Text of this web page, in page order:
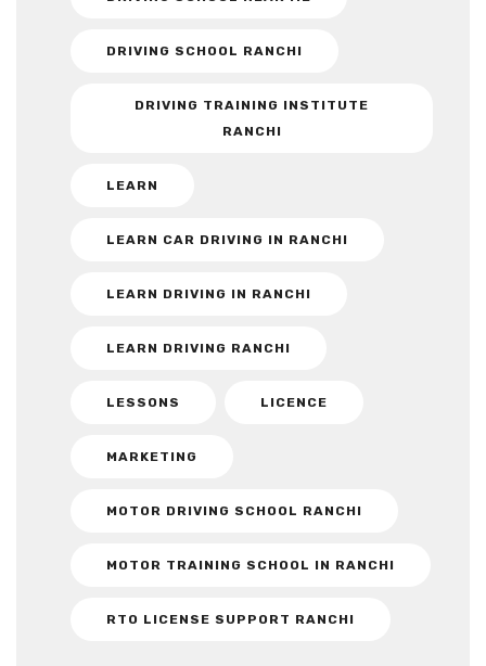
DRIVING SCHOOL RANCHI
DRIVING TRAINING INSTITUTE
RANCHI
LEARN
LEARN CAR DRIVING IN RANCHI
LEARN DRIVING IN RANCHI
LEARN DRIVING RANCHI
LESSONS LICENCE
MARKETING
MOTOR DRIVING SCHOOL RANCHI
MOTOR TRAINING SCHOOL IN RANCHI
RTO LICENSE SUPPORT RANCHI